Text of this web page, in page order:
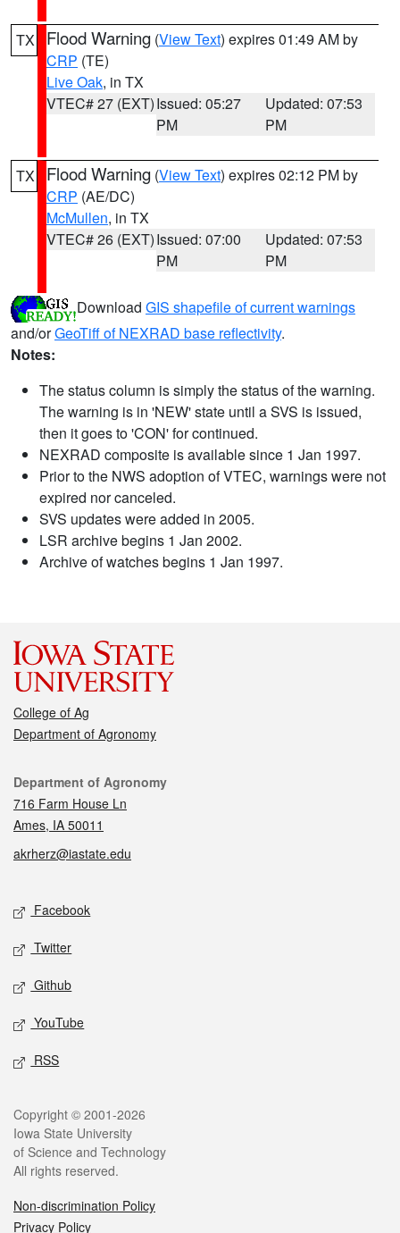
TX Flood Warning (View Text) expires 01:49 AM by
CRP (TE)
Live Oak, in TX
VTEC# 27 (EXT)Issued: 05:27
PM
Updated: 07:53
PM
TX Flood Warning (View Text) expires 02:12 PM by
CRP (AE/DC)
McMullen, in TX
VTEC# 26 (EXT)Issued: 07:00
PM
Updated: 07:53
PM
Download GIS shapefile of current warnings
and/orGeoTiff of NEXRAD base reflectivity.
Notes:
The status column is simply the status of the warning.
The warning is in 'NEW' state until a SVS is issued,
then it goes to 'CON' for continued.
NEXRAD composite is available since 1 Jan 1997.
Prior to the NWS adoption of VTEC, warnings were not
expired nor canceled.
SVS updates were added in 2005.
LSR archive begins 1 Jan 2002.
Archive of watches begins 1 Jan 1997.
College of Ag
Department of Agronomy
Contact
Department of Agronomy
716 Farm House Ln
Ames, IA 50011
akrherz@iastate.edu
Social media
Facebook
Twitter
Github
YouTube
RSS
Legal
Copyright © 2001-2026
Iowa State University
of Science and Technology
All rights reserved.
Non-discrimination Policy
Privacy Policy